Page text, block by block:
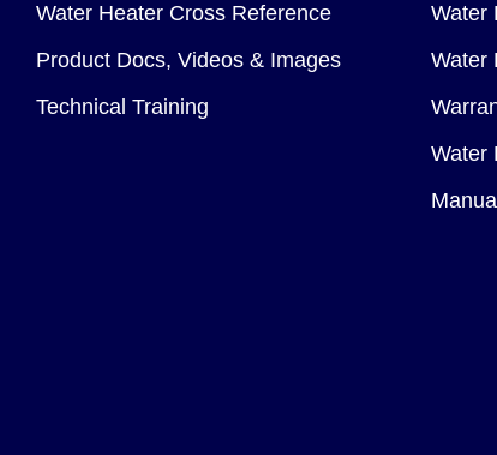
Water Heater Cross Reference
Product Docs, Videos & Images
Technical Training
Water
Water
Water